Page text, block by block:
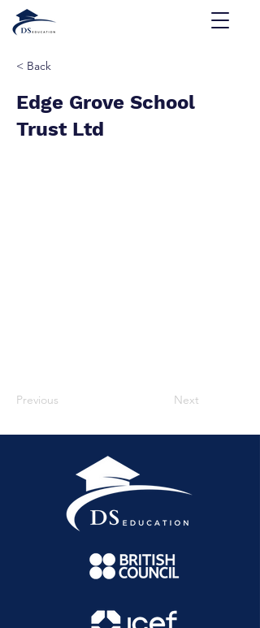
< Back
Edge Grove School
Trust Ltd
Previous Next